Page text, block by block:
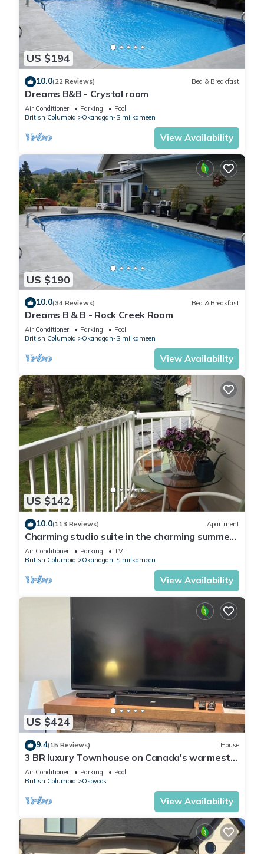
US $194
10.0(22 Reviews) Bed & Breakfast
Dreams B&B - Crystal room
Air Conditioner Parking
Pool
British Columbia
Okanagan-Similkameen
View Availability
US $190
10.0(34 Reviews) Bed & Breakfast
Dreams B & B - Rock Creek Room
Air Conditioner Parking
Pool
British Columbia
Okanagan-Similkameen
View Availability
US $142
10.0(113 Reviews) Apartment
Charming studio suite in the charming summer
country
Air Conditioner Parking
TV
British Columbia
Okanagan-Similkameen
View Availability
US $424
9.4(15 Reviews) House
3 BR luxury Townhouse on Canada's warmest
lake
Air Conditioner Parking
Pool
British Columbia
Osoyoos
View Availability